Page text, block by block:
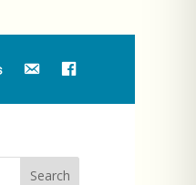
Contact UsFacebook
Search